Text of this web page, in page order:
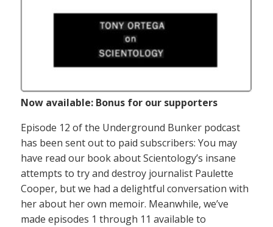
Now available: Bonus for our supporters
Episode 12 of the Underground Bunker podcast
has been sent out to paid subscribers: You may
have read our book about Scientology’s insane
attempts to try and destroy journalist Paulette
Cooper, but we had a delightful conversation with
her about her own memoir. Meanwhile, we’ve
made episodes 1 through 11 available to